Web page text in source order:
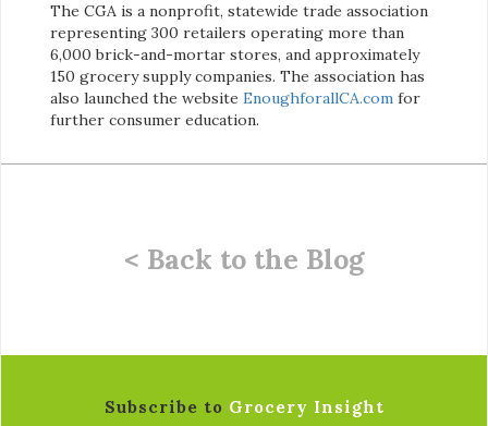
The CGA is a nonprofit, statewide trade association
representing 300 retailers operating more than
6,000 brick-and-mortar stores, and approximately
150 grocery supply companies. The association has
also launched the website EnoughforallCA.com for
further consumer education.
< Back to the Blog
Subscribe to Grocery Insight